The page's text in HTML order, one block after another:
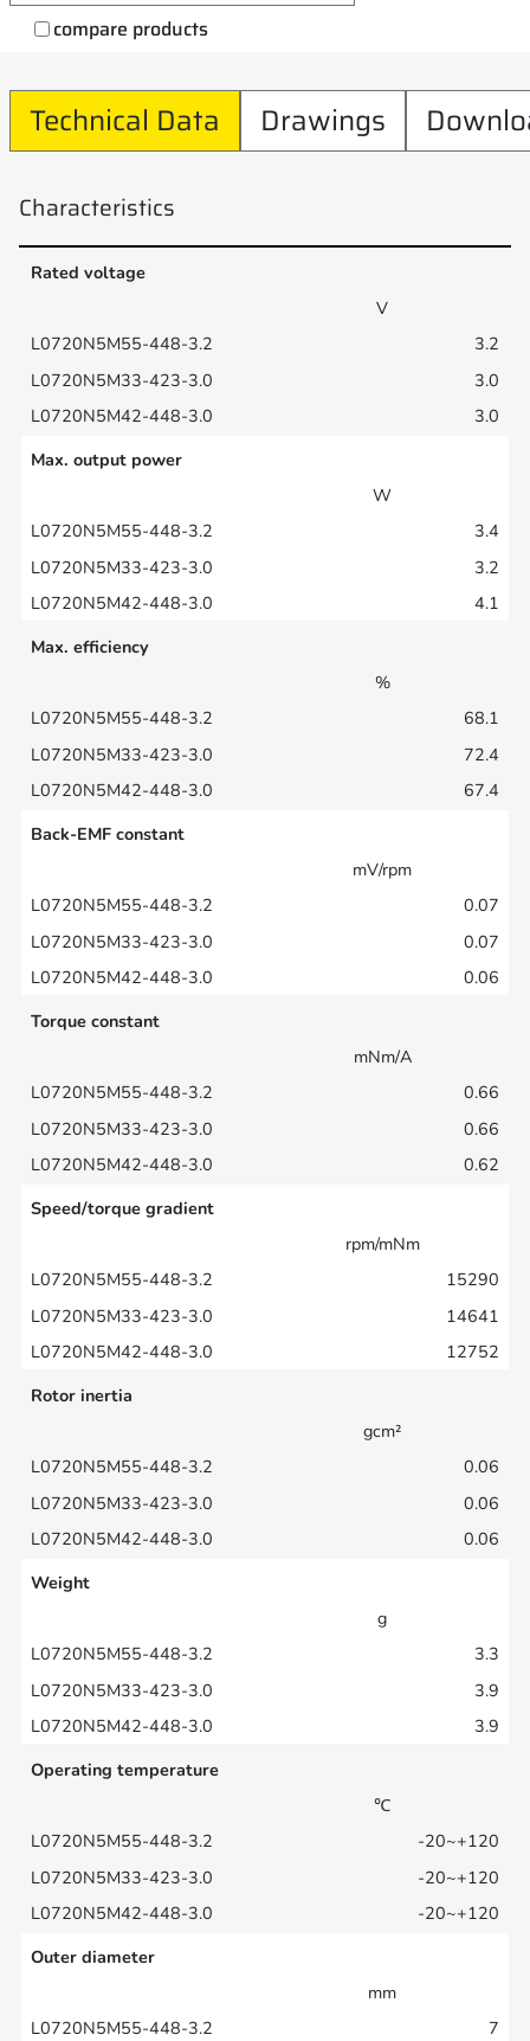
compare products
Technical Data Drawings
Characteristics
Rated voltage
V
3.2
3.0
3.0
Max. output power
W
3.4
3.2
4.1
Max. efficiency
%
68.1
72.4
67.4
Back-EMF constant
mV/rpm
0.07
0.07
0.06
Torque constant
mNm/A
0.66
0.66
0.62
Speed/torque gradient
rpm/mNm
15290
14641
12752
Rotor inertia
gcm²
0.06
0.06
0.06
Weight
g
3.3
3.9
3.9
Operating temperature
℃
-20~+120
-20~+120
-20~+120
Outer diameter
mm
7